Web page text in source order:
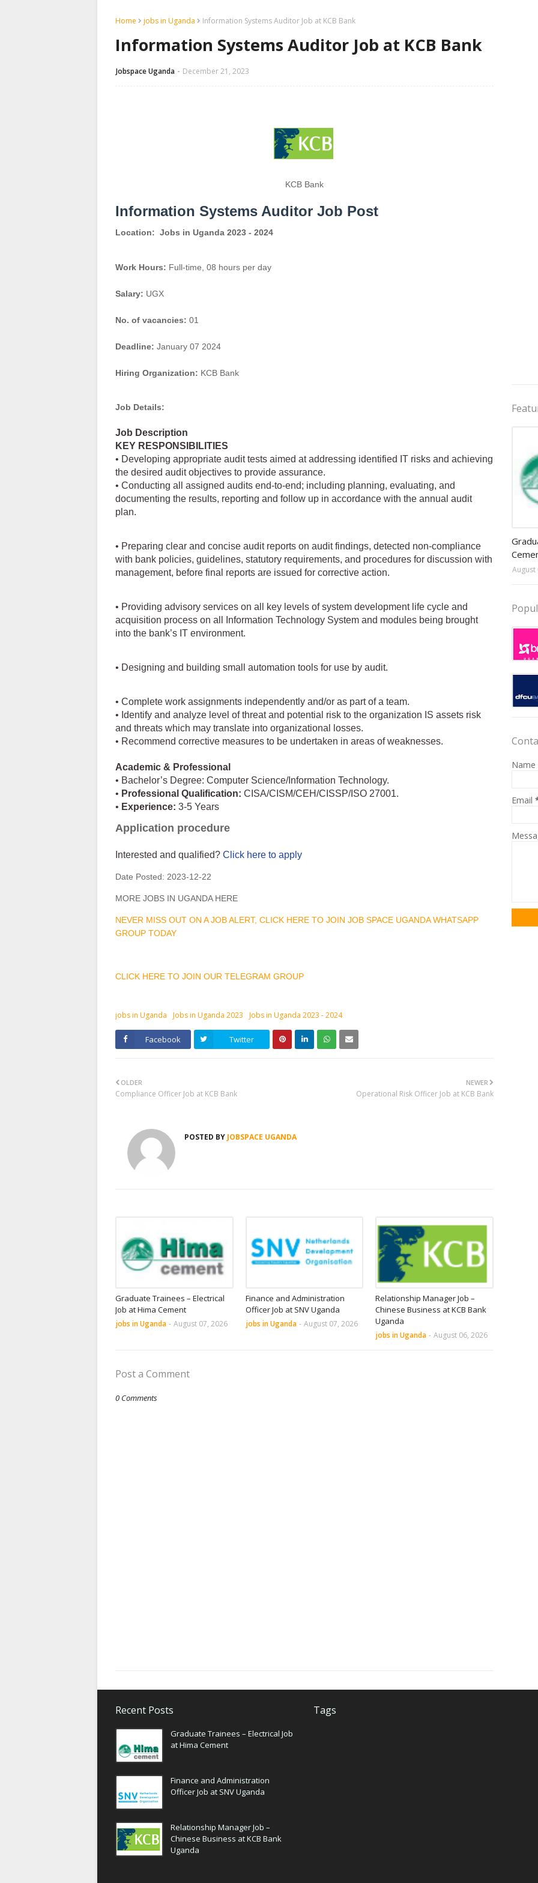
Home jobs in Uganda Information Systems Auditor Job at KCB Bank
Information Systems Auditor Job at KCB Bank
Jobspace Uganda December 21, 2023
KCB Bank
Information Systems Auditor Job Post
Location: Jobs in Uganda 2023 - 2024
Work Hours: Full-time, 08 hours per day
Salary: UGX
No. of vacancies: 01
Deadline: January 07 2024
Hiring Organization: KCB Bank
Job Details:
Job Description
KEY RESPONSIBILITIES
• Developing appropriate audit tests aimed at addressing identified IT risks and achieving
the desired audit objectives to provide assurance.
• Conducting all assigned audits end-to-end; including planning, evaluating, and
documenting the results, reporting and follow up in accordance with the annual audit
plan.
• Preparing clear and concise audit reports on audit findings, detected non-compliance
with bank policies, guidelines, statutory requirements, and procedures for discussion with
management, before final reports are issued for corrective action.
• Providing advisory services on all key levels of system development life cycle and
acquisition process on all Information Technology System and modules being brought
into the bank’s IT environment.
• Designing and building small automation tools for use by audit.
• Complete work assignments independently and/or as part of a team.
• Identify and analyze level of threat and potential risk to the organization IS assets risk
and threats which may translate into organizational losses.
• Recommend corrective measures to be undertaken in areas of weaknesses.
Academic & Professional
• Bachelor’s Degree: Computer Science/Information Technology.
• Professional Qualification: CISA/CISM/CEH/CISSP/ISO 27001.
• Experience: 3-5 Years
Application procedure
Interested and qualified? Click here to apply
Date Posted: 2023-12-22
MORE JOBS IN UGANDA HERE
NEVER MISS OUT ON A JOB ALERT, CLICK HERE TO JOIN JOB SPACE UGANDA WHATSAPP
GROUP TODAY
CLICK HERE TO JOIN OUR TELEGRAM GROUP
jobs in Uganda Jobs in Uganda 2023 Jobs in Uganda 2023 - 2024
Facebook Twitter
NEWER
Operational Risk Officer Job at KCB Bank
OLDER
Compliance Officer Job at KCB Bank
POSTED BY JOBSPACE UGANDA
Graduate Trainees – Electrical
Job at Hima Cement
jobs in Uganda - August 07, 2026
Finance and Administration
Officer Job at SNV Uganda
jobs in Uganda - August 07, 2026
Relationship Manager Job –
Chinese Business at KCB Bank
Uganda
jobs in Uganda - August 06, 2026
Post a Comment
0 Comments
August
Name
Email
Recent Posts
Graduate Trainees – Electrical Job
at Hima Cement
Finance and Administration
Officer Job at SNV Uganda
Relationship Manager Job –
Chinese Business at KCB Bank
Uganda
Tags